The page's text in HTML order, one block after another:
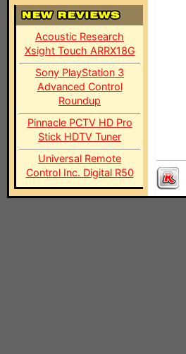
Acoustic Research
Xsight Touch ARRX18G
Sony PlayStation 3
Advanced Control
Roundup
Pinnacle PCTV HD Pro
Stick HDTV Tuner
Universal Remote
Control Inc. Digital R50